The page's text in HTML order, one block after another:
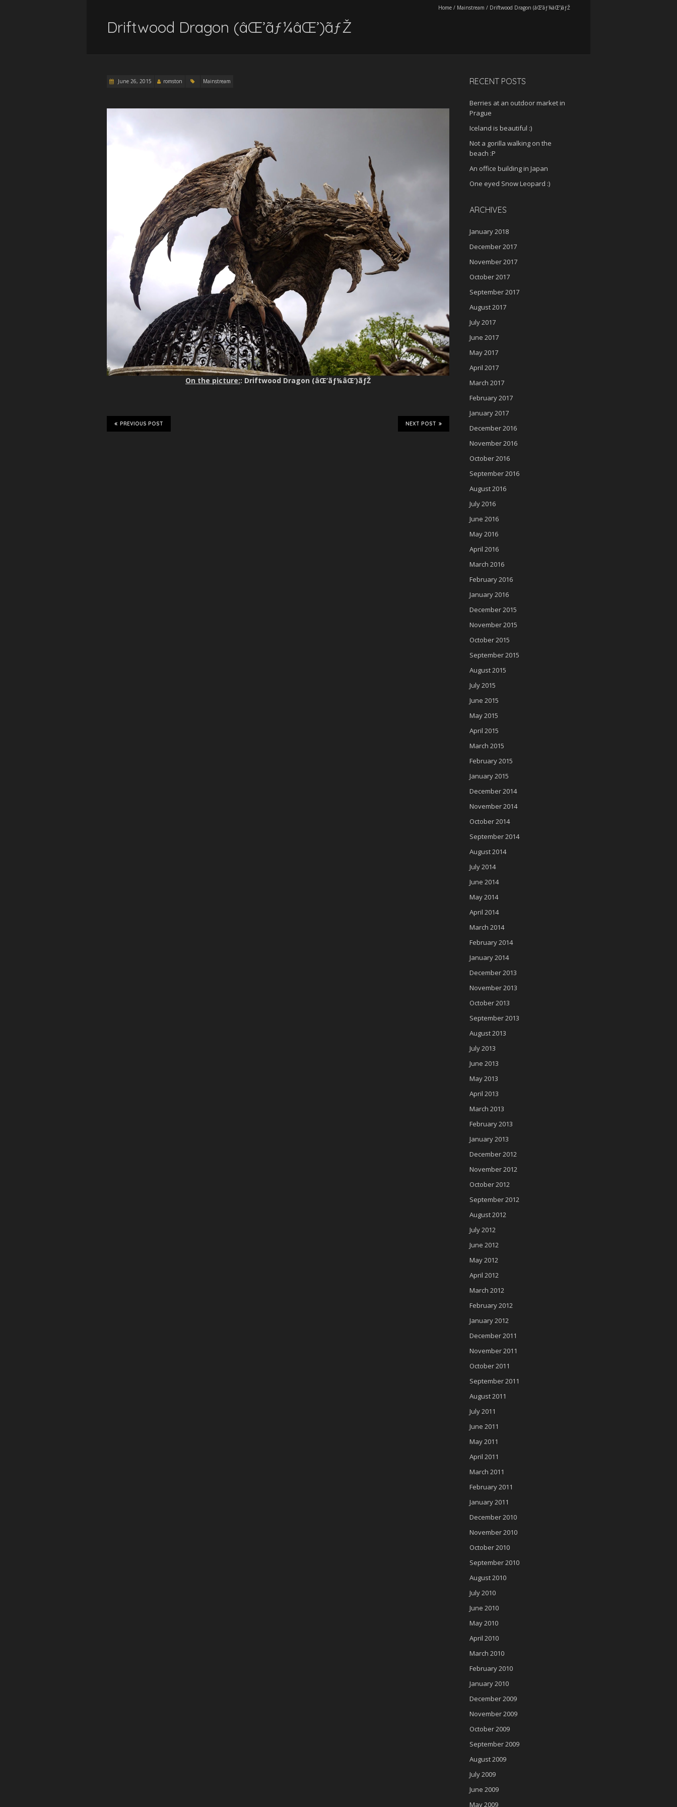
Home / Mainstream / Driftwood Dragon (âŒ’ãƒ¼âŒ’)ãƒŽ
Driftwood Dragon (âŒ’ãƒ¼âŒ’)ãƒŽ
June 26, 2015 romston Mainstream
On the picture:: Driftwood Dragon (âŒ’ãƒ¼âŒ’)ãƒŽ
NEXT POST
PREVIOUS POST
RECENT POSTS
Berries at an outdoor market in
Prague
Iceland is beautiful :)
Not a gorilla walking on the
beach :P
An office building in Japan
One eyed Snow Leopard :)
ARCHIVES
January 2018
December 2017
November 2017
October 2017
September 2017
August 2017
July 2017
June 2017
May 2017
April 2017
March 2017
February 2017
January 2017
December 2016
November 2016
October 2016
September 2016
August 2016
July 2016
June 2016
May 2016
April 2016
March 2016
February 2016
January 2016
December 2015
November 2015
October 2015
September 2015
August 2015
July 2015
June 2015
May 2015
April 2015
March 2015
February 2015
January 2015
December 2014
November 2014
October 2014
September 2014
August 2014
July 2014
June 2014
May 2014
April 2014
March 2014
February 2014
January 2014
December 2013
November 2013
October 2013
September 2013
August 2013
July 2013
June 2013
May 2013
April 2013
March 2013
February 2013
January 2013
December 2012
November 2012
October 2012
September 2012
August 2012
July 2012
June 2012
May 2012
April 2012
March 2012
February 2012
January 2012
December 2011
November 2011
October 2011
September 2011
August 2011
July 2011
June 2011
May 2011
April 2011
March 2011
February 2011
January 2011
December 2010
November 2010
October 2010
September 2010
August 2010
July 2010
June 2010
May 2010
April 2010
March 2010
February 2010
January 2010
December 2009
November 2009
October 2009
September 2009
August 2009
July 2009
June 2009
May 2009